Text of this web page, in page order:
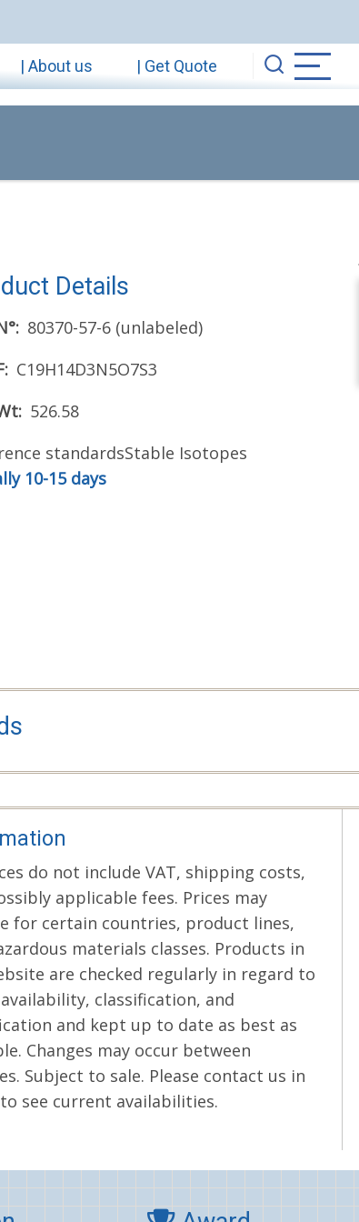
| About us | Get Quote
Details
80370-57-6 (unlabeled)
C19H14D3N5O7S3
526.58
standardsStable Isotopes
10-15 days
do not include VAT, shipping costs,
applicable fees. Prices may
for certain countries, product lines,
materials classes. Products in
are checked regularly in regard to
classification, and
and kept up to date as best as
Changes may occur between
Subject to sale. Please contact us in
see current availabilities.